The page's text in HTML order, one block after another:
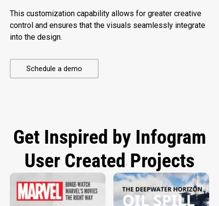
This customization capability allows for greater creative
control and ensures that the visuals seamlessly integrate
into the design.
Schedule a demo
Get Inspired by Infogram
User Created Projects